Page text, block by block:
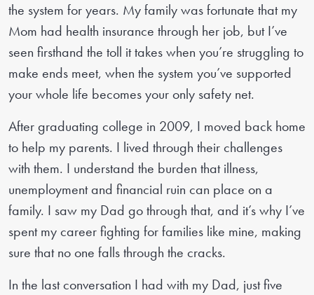
the system for years. My family was fortunate that my
Mom had health insurance through her job, but I’ve
seen firsthand the toll it takes when you’re struggling to
make ends meet, when the system you’ve supported
your whole life becomes your only safety net.
After graduating college in 2009, I moved back home
to help my parents. I lived through their challenges
with them. I understand the burden that illness,
unemployment and financial ruin can place on a
family. I saw my Dad go through that, and it’s why I’ve
spent my career fighting for families like mine, making
sure that no one falls through the cracks.
In the last conversation I had with my Dad, just five